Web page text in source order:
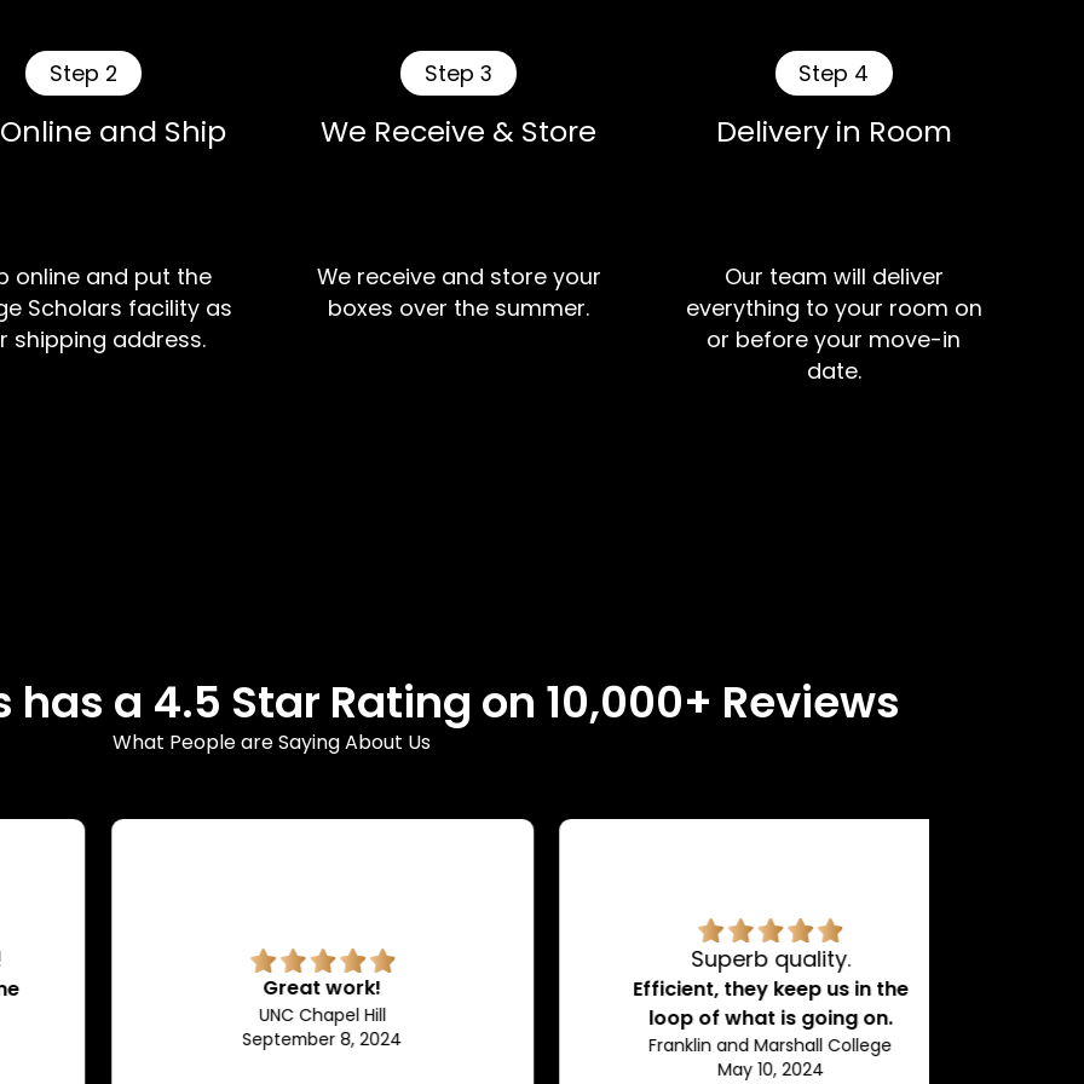
Step 2
and Ship
online and put the
Scholars facility as
shipping address.
Step 3
We Receive & Store
We receive and store your
boxes over the summer.
Step 4
Delivery in Room
Our team will deliver
everything to your room on
or before your move-in
date.
a 4.5 Star Rating on 10,000+ Reviews
What People are Saying About Us
Great work!
UNC Chapel Hill
September 8, 2024
Superb quality.
Efficient, they keep us in the
loop of what is going on.
Franklin and Marshall College
May 10, 2024